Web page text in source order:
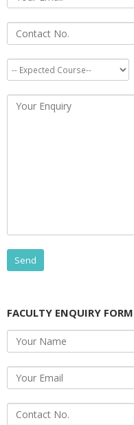
FACULTY ENQUIRY FORM